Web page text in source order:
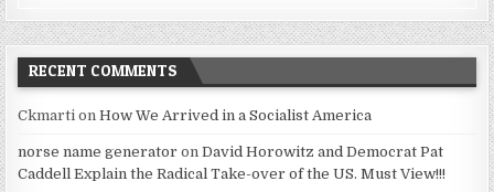
RECENT COMMENTS
Ckmarti onHow We Arrived in a Socialist America
norse name generator onDavid Horowitz and Democrat Pat
Caddell Explain the Radical Take-over of the US. Must View!!!